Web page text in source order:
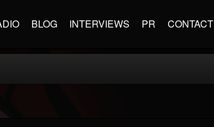
BLOG INTERVIEWS PR CONTACT